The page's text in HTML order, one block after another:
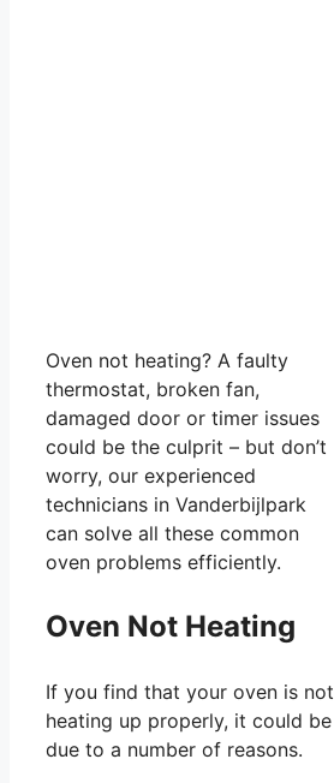
Oven not heating? A faulty
thermostat, broken fan,
damaged door or timer issues
could be the culprit – but don’t
worry, our experienced
technicians in Vanderbijlpark
can solve all these common
oven problems efficiently.
Oven Not Heating
If you find that your oven is not
heating up properly, it could be
due to a number of reasons.